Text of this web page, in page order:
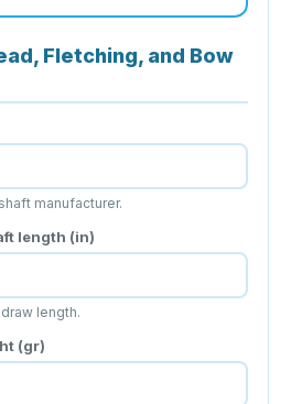
Fletching, and Bow
manufacturer.
length (in)
length.
(gr)